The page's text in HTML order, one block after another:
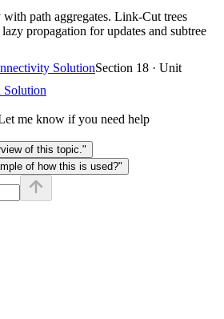
path aggregates. Link-Cut trees
propagation for updates and subtree
SolutionSection 18 · Unit
Solution
me know if you need help
of this topic."
of how this is used?"